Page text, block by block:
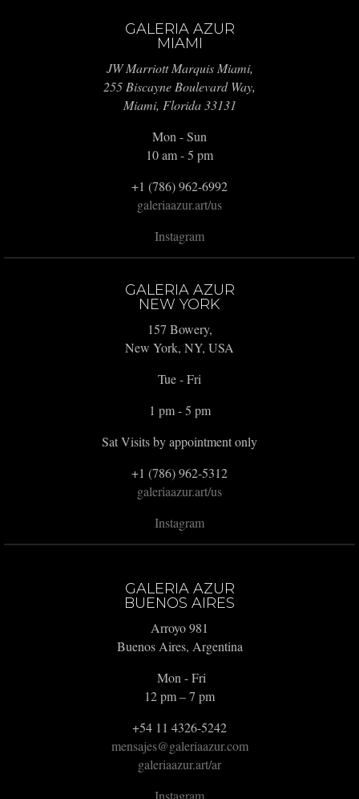
GALERIA AZUR
MIAMI
JW Marriott Marquis Miami,
255 Biscayne Boulevard Way,
Miami, Florida 33131
Mon - Sun
10 am - 5 pm
+1 (786) 962-6992
galeriaazur.art/us
Instagram
GALERIA AZUR
NEW YORK
157 Bowery,
New York, NY, USA
Tue - Fri
1 pm - 5 pm
Sat Visits by appointment only
+1 (786) 962-5312
galeriaazur.art/us
Instagram
GALERIA AZUR
BUENOS AIRES
Arroyo 981
Buenos Aires, Argentina
Mon - Fri
12 pm – 7 pm
+54 11 4326-5242
mensajes@galeriaazur.com
galeriaazur.art/ar
Instagram